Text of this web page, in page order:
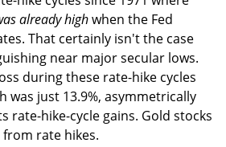
already highwhen the Fed
That certainly isn't the case
near major secular lows.
during these rate-hike cycles
was just 13.9%, asymmetrically
rate-hike-cycle gains. Gold stocks
rate hikes.